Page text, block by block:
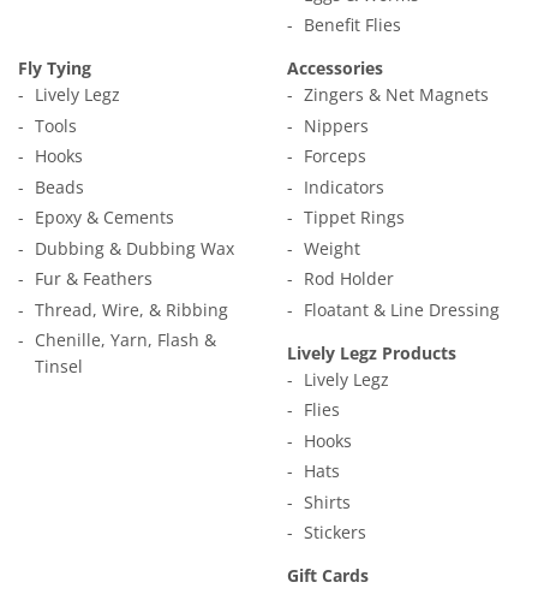
Benefit Flies
Fly Tying
Lively Legz
Tools
Hooks
Beads
Epoxy & Cements
Dubbing & Dubbing Wax
Fur & Feathers
Thread, Wire, & Ribbing
Chenille, Yarn, Flash &
Tinsel
Accessories
Zingers & Net Magnets
Nippers
Forceps
Indicators
Tippet Rings
Weight
Rod Holder
Floatant & Line Dressing
Lively Legz Products
Lively Legz
Flies
Hooks
Hats
Shirts
Stickers
Gift Cards